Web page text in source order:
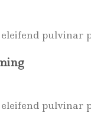
pulvinar
pulvinar